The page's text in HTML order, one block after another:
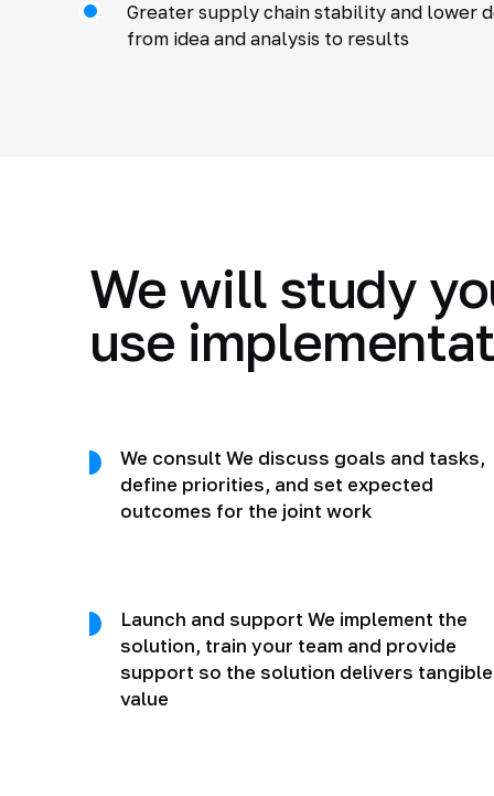
Greater supply chain stability and lower
from idea and analysis to results
We will study
use
We consult We discuss goals and tasks,
define priorities, and set expected
outcomes for the joint work
Launch and support We implement the
solution, train your team and provide
support so the solution delivers tangible
value